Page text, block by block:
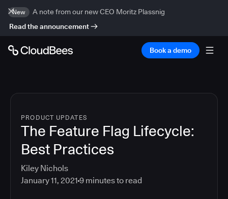
New
A note from our new CEO Moritz Plassnig
Read the announcement
Book a demo
PRODUCT UPDATES
The Feature Flag Lifecycle:
Best Practices
Kiley Nichols
January 11, 2021 9 minutes to read